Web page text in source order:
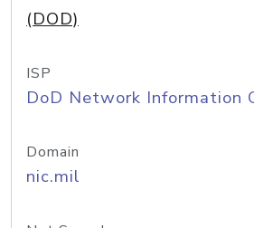
(DOD)
ISP
DoD Network Information
Domain
nic.mil